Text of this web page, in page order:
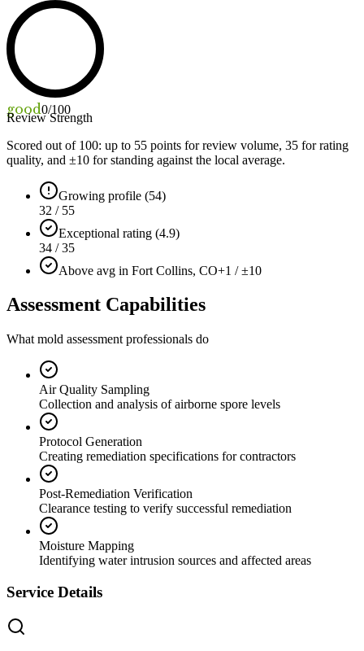
good0/100
Review Strength
Scored out of 100: up to 55 points for review volume, 35 for rating
quality, and ±10 for standing against the local average.
Growing profile (54)
32 / 55
Exceptional rating (4.9)
34 / 35
Above avg in Fort Collins, CO+1 / ±10
Assessment Capabilities
What mold assessment professionals do
Air Quality Sampling
Collection and analysis of airborne spore levels
Protocol Generation
Creating remediation specifications for contractors
Post-Remediation Verification
Clearance testing to verify successful remediation
Moisture Mapping
Identifying water intrusion sources and affected areas
Service Details